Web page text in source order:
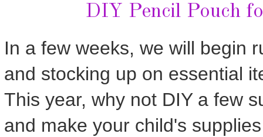
DIY Pencil Pouch
In a few weeks, we will begin
and stocking up on essential
This year, why not DIY a few
and make your child's